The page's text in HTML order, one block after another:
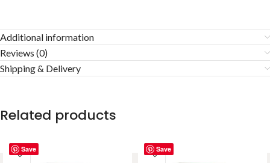
Additional information
Reviews (0)
Shipping & Delivery
Related products
Save Save